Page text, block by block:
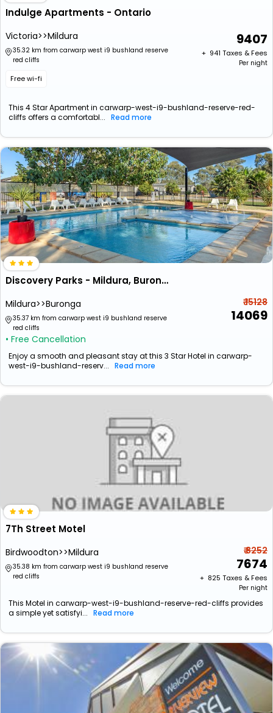
Indulge Apartments - Ontario
Victoria>>Mildura
35.32 km from carwarp west i9 bushland reserve
red cliffs
Free wi-fi
9407
+ ₹ 941 Taxes & Fees
Per night
This 4 Star Apartment in carwarp-west-i9-bushland-reserve-red-
cliffs offers a comfortabl... Read more
Discovery Parks - Mildura, Buronga Riverside
Mildura>>Buronga
35.37 km from carwarp west i9 bushland reserve
red cliffs
• Free Cancellation
₹ 15128
14069
Enjoy a smooth and pleasant stay at this 3 Star Hotel in carwarp-
west-i9-bushland-reserv... Read more
7Th Street Motel
Birdwoodton>>Mildura
35.38 km from carwarp west i9 bushland reserve
red cliffs
₹ 8252
7674
+ ₹ 825 Taxes & Fees
Per night
This Motel in carwarp-west-i9-bushland-reserve-red-cliffs provides
a simple yet satisfyi... Read more